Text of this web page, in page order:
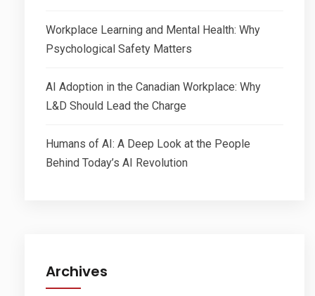
Workplace Learning and Mental Health: Why
Psychological Safety Matters
AI Adoption in the Canadian Workplace: Why
L&D Should Lead the Charge
Humans of AI: A Deep Look at the People
Behind Today’s AI Revolution
Archives